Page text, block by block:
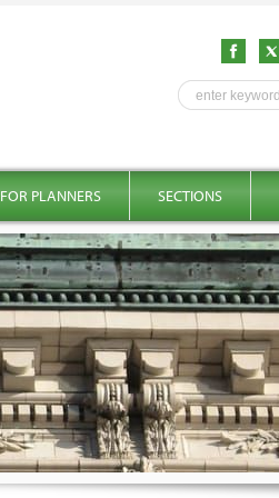
FOR PLANNERS SECTIONS